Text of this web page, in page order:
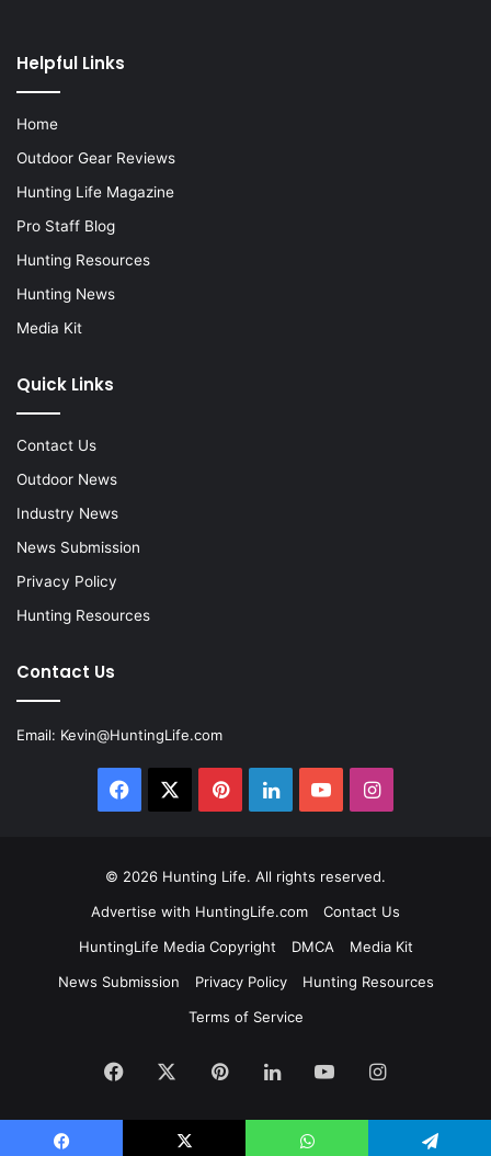
Helpful Links
Home
Outdoor Gear Reviews
Hunting Life Magazine
Pro Staff Blog
Hunting Resources
Hunting News
Media Kit
Quick Links
Contact Us
Outdoor News
Industry News
News Submission
Privacy Policy
Hunting Resources
Contact Us
Email: Kevin@HuntingLife.com
Facebook PinterestLinkedInYouTubeInstagram
© 2026 Hunting Life. All rights reserved.
Advertise with HuntingLife.com
Contact Us
HuntingLife Media Copyright
DMCA
Media Kit
News Submission
Privacy Policy
Hunting Resources
Terms of Service
Facebook PinterestLinkedInYouTubeInstagram